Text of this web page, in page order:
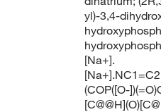
yl)-3,4-
[Na+].
(COP([O-